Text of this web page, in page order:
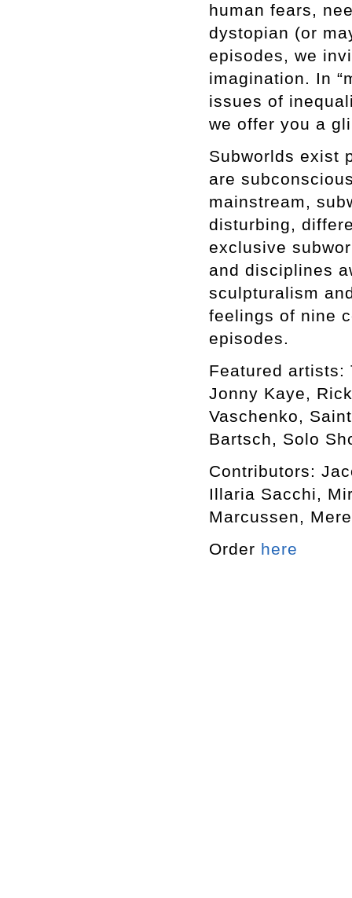
human fears,
dystopian (or
episodes, we
imagination. In
issues of
we offer you a
Subworlds exist
are
mainstream,
disturbing,
exclusive
and disciplines
sculpturalism
feelings of nine
episodes.
Featured artists:
Jonny Kaye,
Vaschenko,
Bartsch, Solo
Contributors:
Illaria Sacchi,
Marcussen,
Order here